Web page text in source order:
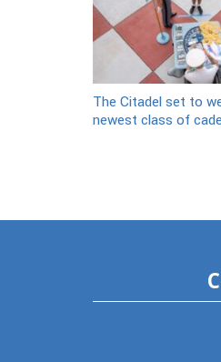
The Citadel set to
newest class of